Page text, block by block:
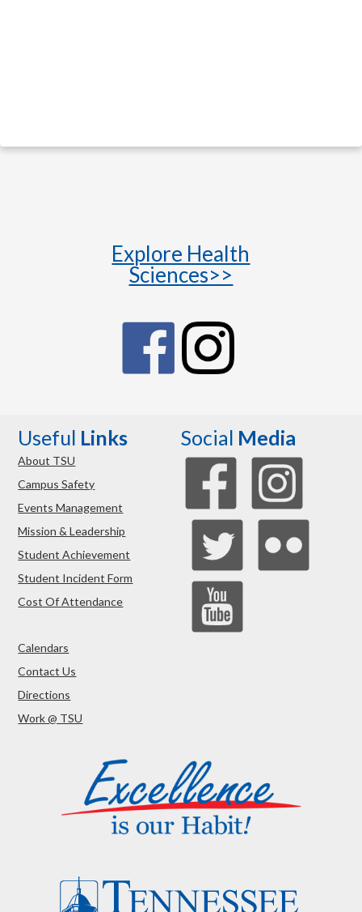
Explore Health
Sciences>>
Useful Links
About TSU
Campus Safety
Events Management
Mission & Leadership
Student Achievement
Student Incident Form
Cost Of Attendance
Calendars
Contact Us
Directions
Work @ TSU
Social Media